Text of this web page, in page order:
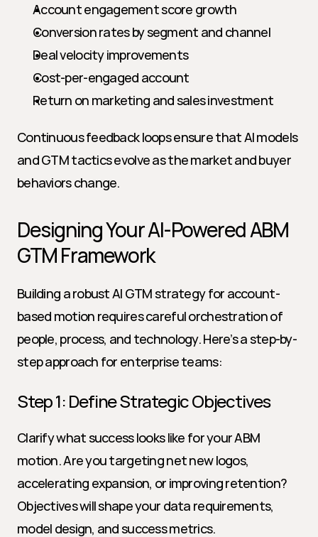
Account engagement score growth
Conversion rates by segment and channel
Deal velocity improvements
Cost-per-engaged account
Return on marketing and sales investment
Continuous feedback loops ensure that AI models
and GTM tactics evolve as the market and buyer
behaviors change.
Designing Your AI-Powered ABM
GTM Framework
Building a robust AI GTM strategy for account-
based motion requires careful orchestration of
people, process, and technology. Here’s a step-by-
step approach for enterprise teams:
Step 1: Define Strategic Objectives
Clarify what success looks like for your ABM
motion. Are you targeting net new logos,
accelerating expansion, or improving retention?
Objectives will shape your data requirements,
model design, and success metrics.